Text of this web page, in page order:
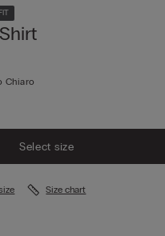
Chiaro
Select size
Size chart